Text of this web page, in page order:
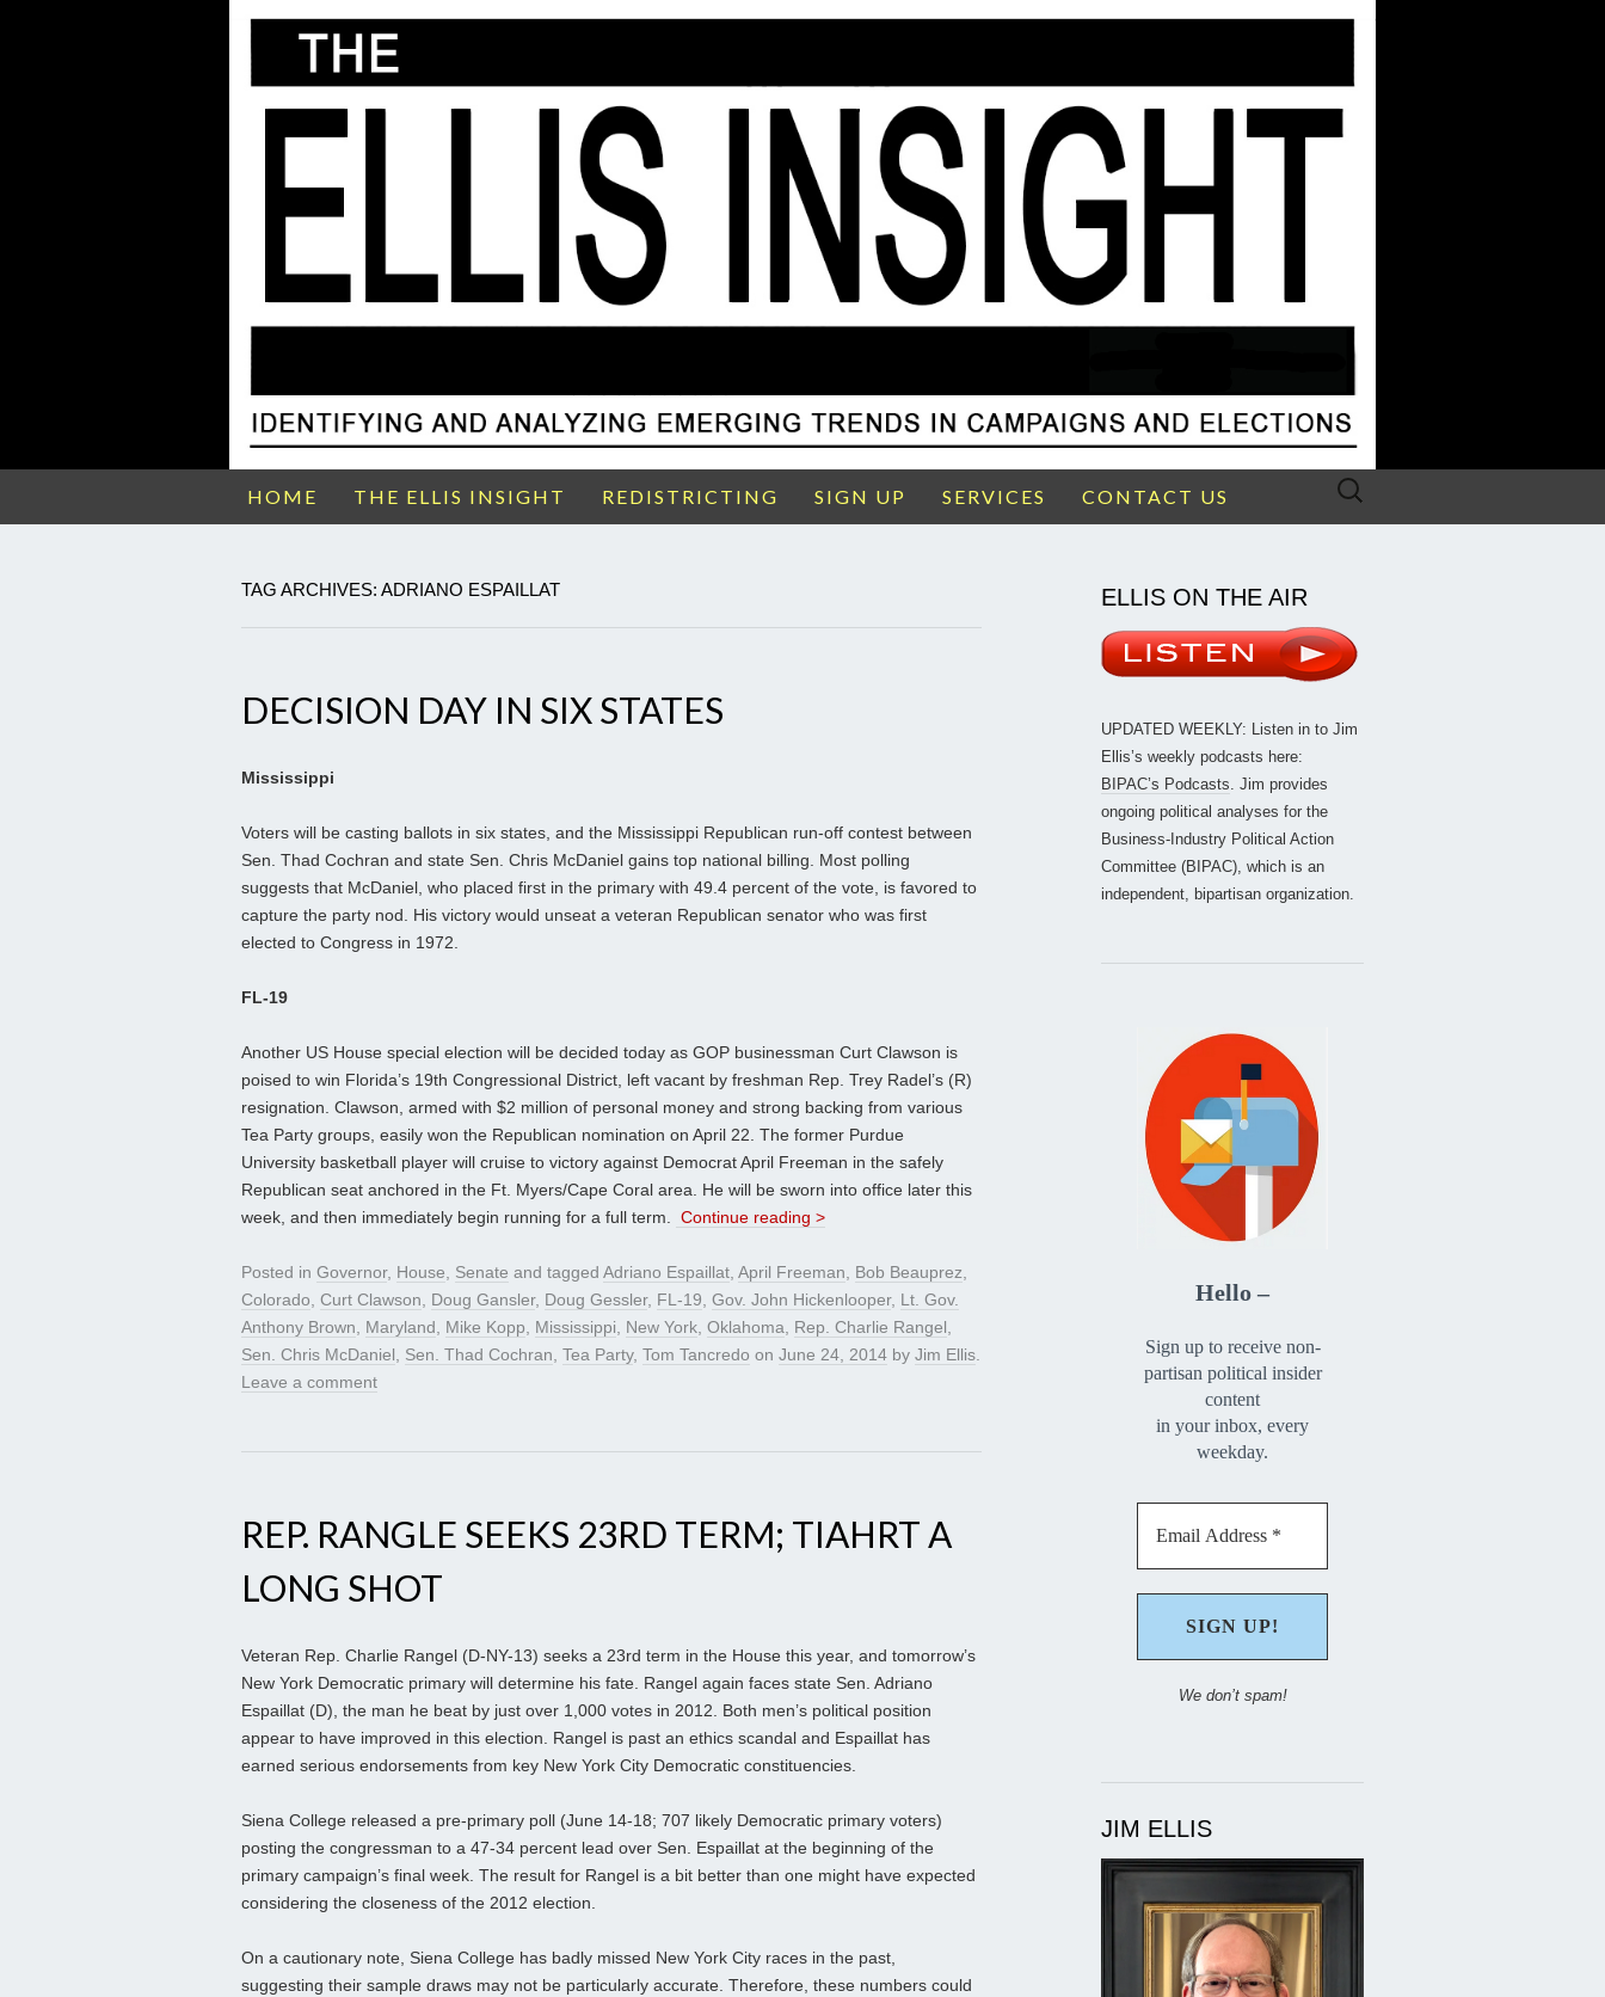
HOME THE ELLIS INSIGHT REDISTRICTING SIGN UP SERVICES CONTACT US
Search
TAG ARCHIVES: ADRIANO ESPAILLAT
DECISION DAY IN SIX STATES
Mississippi
Voters will be casting ballots in six states, and the Mississippi Republican run-off contest between
Sen. Thad Cochran and state Sen. Chris McDaniel gains top national billing. Most polling
suggests that McDaniel, who placed first in the primary with 49.4 percent of the vote, is favored to
capture the party nod. His victory would unseat a veteran Republican senator who was first
elected to Congress in 1972.
FL-19
Another US House special election will be decided today as GOP businessman Curt Clawson is
poised to win Florida’s 19th Congressional District, left vacant by freshman Rep. Trey Radel’s (R)
resignation. Clawson, armed with $2 million of personal money and strong backing from various
Tea Party groups, easily won the Republican nomination on April 22. The former Purdue
University basketball player will cruise to victory against Democrat April Freeman in the safely
Republican seat anchored in the Ft. Myers/Cape Coral area. He will be sworn into office later this
week, and then immediately begin running for a full term. Continue reading >
Posted in Governor, House, Senate and tagged Adriano Espaillat, April Freeman, Bob Beauprez,
Colorado, Curt Clawson, Doug Gansler, Doug Gessler, FL-19, Gov. John Hickenlooper, Lt. Gov.
Anthony Brown, Maryland, Mike Kopp, Mississippi, New York, Oklahoma, Rep. Charlie Rangel,
Sen. Chris McDaniel, Sen. Thad Cochran, Tea Party, Tom Tancredo on June 24, 2014 by Jim Ellis.
Leave a comment
REP. RANGLE SEEKS 23RD TERM; TIAHRT A
LONG SHOT
Veteran Rep. Charlie Rangel (D-NY-13) seeks a 23rd term in the House this year, and tomorrow’s
New York Democratic primary will determine his fate. Rangel again faces state Sen. Adriano
Espaillat (D), the man he beat by just over 1,000 votes in 2012. Both men’s political position
appear to have improved in this election. Rangel is past an ethics scandal and Espaillat has
earned serious endorsements from key New York City Democratic constituencies.
Siena College released a pre-primary poll (June 14-18; 707 likely Democratic primary voters)
posting the congressman to a 47-34 percent lead over Sen. Espaillat at the beginning of the
primary campaign’s final week. The result for Rangel is a bit better than one might have expected
considering the closeness of the 2012 election.
On a cautionary note, Siena College has badly missed New York City races in the past,
suggesting their sample draws may not be particularly accurate. Therefore, these numbers could
ELLIS ON THE AIR
UPDATED WEEKLY: Listen in to Jim
Ellis’s weekly podcasts here:
BIPAC’s Podcasts. Jim provides
ongoing political analyses for the
Business-Industry Political Action
Committee (BIPAC), which is an
independent, bipartisan organization.
Hello –
Sign up to receive non-
partisan political insider
content
in your inbox, every
weekday.
We don’t spam!
JIM ELLIS